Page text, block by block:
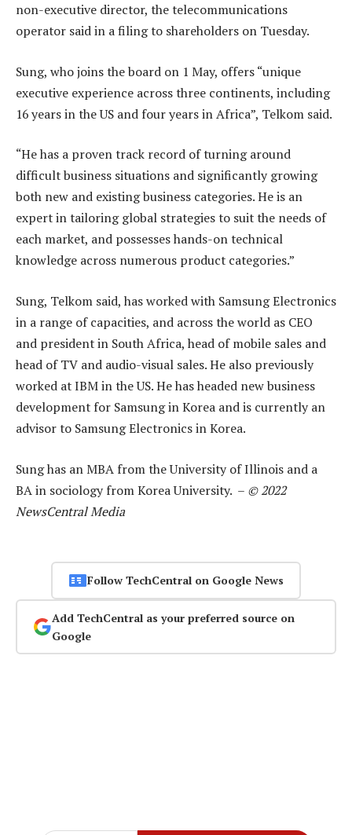
non-executive director, the telecommunications
operator said in a filing to shareholders on Tuesday.
Sung, who joins the board on 1 May, offers “unique
executive experience across three continents, including
16 years in the US and four years in Africa”, Telkom said.
“He has a proven track record of turning around
difficult business situations and significantly growing
both new and existing business categories. He is an
expert in tailoring global strategies to suit the needs of
each market, and possesses hands-on technical
knowledge across numerous product categories.”
Sung, Telkom said, has worked with Samsung Electronics
in a range of capacities, and across the world as CEO
and president in South Africa, head of mobile sales and
head of TV and audio-visual sales. He also previously
worked at IBM in the US. He has headed new business
development for Samsung in Korea and is currently an
advisor to Samsung Electronics in Korea.
Sung has an MBA from the University of Illinois and a
BA in sociology from Korea University. – © 2022
NewsCentral Media
Follow TechCentral on Google News
Add TechCentral as your preferred source on
Google